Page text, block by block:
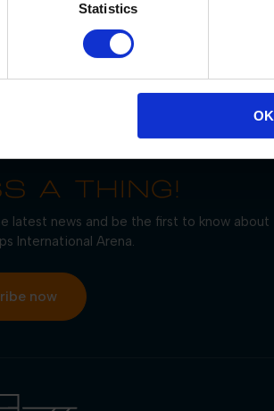
Statistics
OK
A THING!
latest news and be the first to know about
International Arena.
now